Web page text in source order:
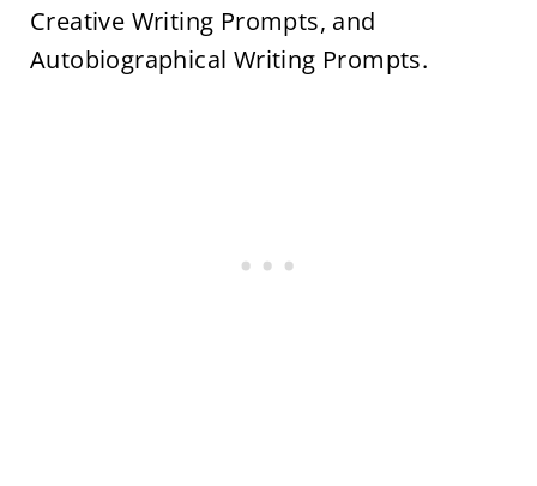
Creative Writing Prompts, and
Autobiographical Writing Prompts.